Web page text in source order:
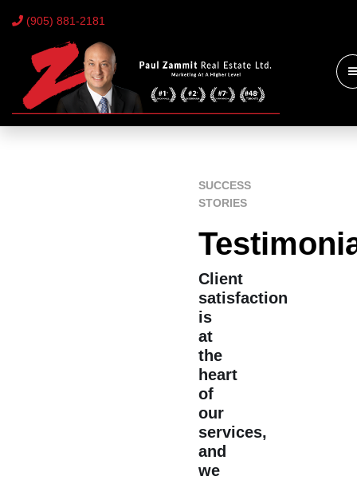
(905) 881-2181
SUCCESS
STORIES
Client
satisfaction
is
at
the
heart
of
our
services,
and
we